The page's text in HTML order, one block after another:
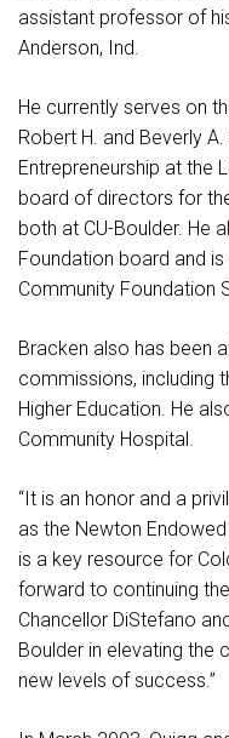
assistant professor of
Anderson, Ind.
He currently serves on
Robert H. and Beverly
Entrepreneurship at the
board of directors for
both at CU-Boulder. He
Foundation board and
Community Foundation
Bracken also has been
commissions, including
Higher Education. He
Community Hospital.
“It is an honor and a
as the Newton Endowed
is a key resource for
forward to continuing
Chancellor DiStefano
Boulder in elevating the
new levels of success.”